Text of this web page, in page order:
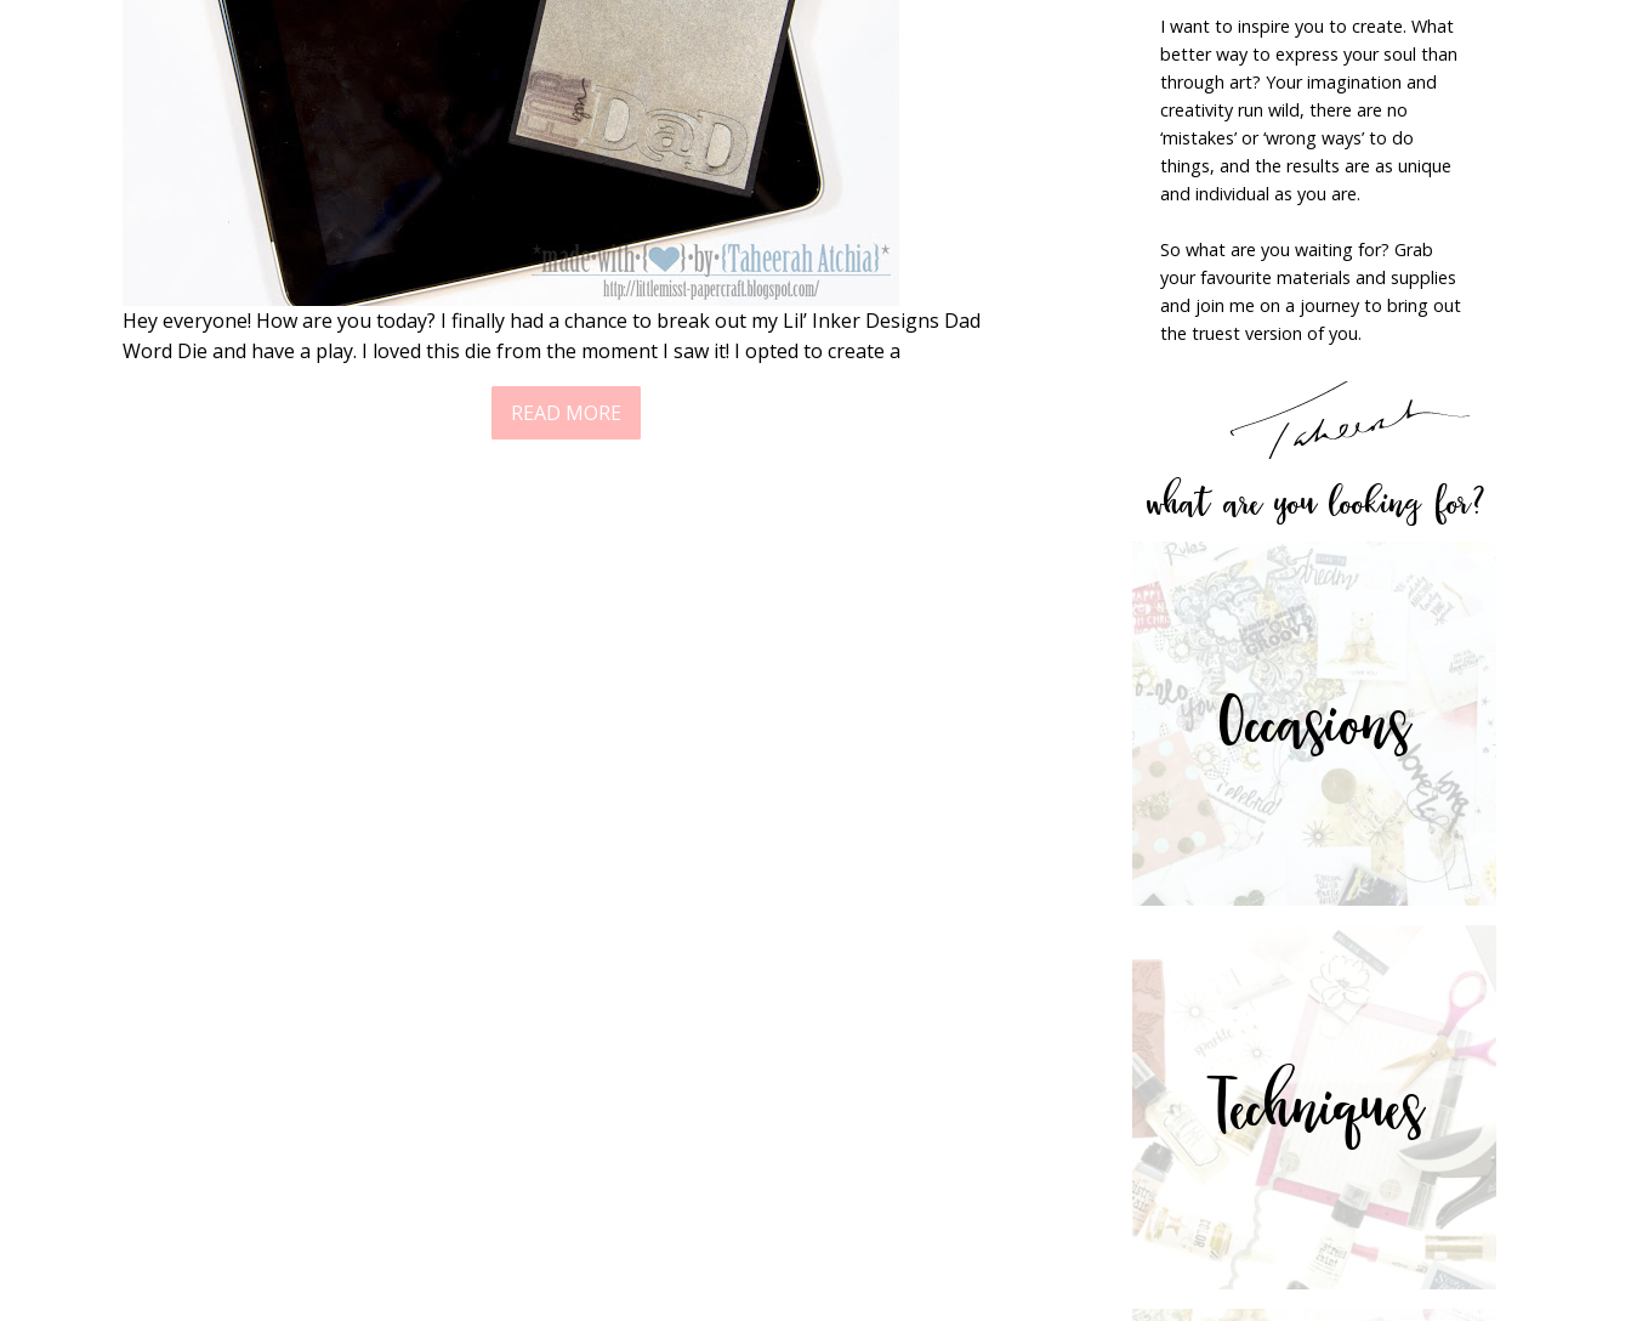
Hey everyone! How are you today? I finally had a chance to break out my Lil’ Inker Designs Dad
Word Die and have a play. I loved this die from the moment I saw it! I opted to create a
READ MORE
I want to inspire you to create. What
better way to express your soul than
through art? Your imagination and
creativity run wild, there are no
‘mistakes’ or ‘wrong ways’ to do
things, and the results are as unique
and individual as you are.
So what are you waiting for? Grab
your favourite materials and supplies
and join me on a journey to bring out
the truest version of you.
what are you looking for?
Occasions
Techniques